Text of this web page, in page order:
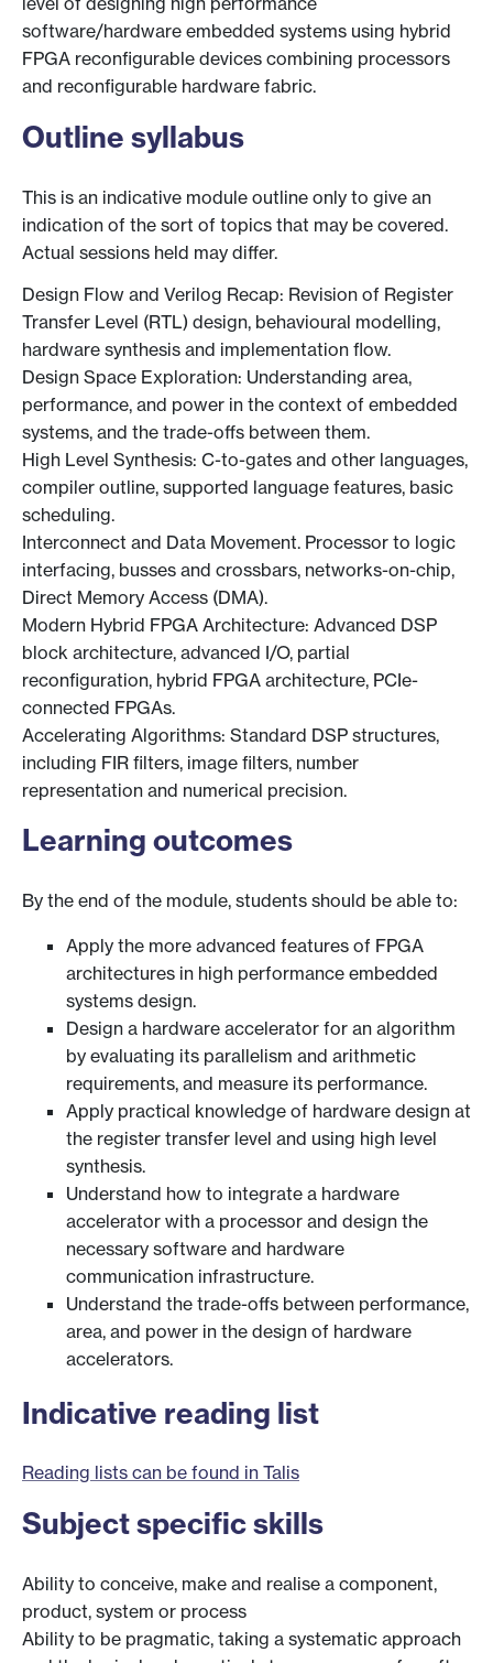
software/hardware embedded systems using hybrid
FPGA reconfigurable devices combining processors
and reconfigurable hardware fabric.
Outline syllabus
This is an indicative module outline only to give an
indication of the sort of topics that may be covered.
Actual sessions held may differ.
Design Flow and Verilog Recap: Revision of Register
Transfer Level (RTL) design, behavioural modelling,
hardware synthesis and implementation flow.
Design Space Exploration: Understanding area,
performance, and power in the context of embedded
systems, and the trade-offs between them.
High Level Synthesis: C-to-gates and other languages,
compiler outline, supported language features, basic
scheduling.
Interconnect and Data Movement. Processor to logic
interfacing, busses and crossbars, networks-on-chip,
Direct Memory Access (DMA).
Modern Hybrid FPGA Architecture: Advanced DSP
block architecture, advanced I/O, partial
reconfiguration, hybrid FPGA architecture, PCIe-
connected FPGAs.
Accelerating Algorithms: Standard DSP structures,
including FIR filters, image filters, number
representation and numerical precision.
Learning outcomes
By the end of the module, students should be able to:
Apply the more advanced features of FPGA
architectures in high performance embedded
systems design.
Design a hardware accelerator for an algorithm
by evaluating its parallelism and arithmetic
requirements, and measure its performance.
Apply practical knowledge of hardware design at
the register transfer level and using high level
synthesis.
Understand how to integrate a hardware
accelerator with a processor and design the
necessary software and hardware
communication infrastructure.
Understand the trade-offs between performance,
area, and power in the design of hardware
accelerators.
Indicative reading list
Reading lists can be found in Talis
Subject specific skills
Ability to conceive, make and realise a component,
product, system or process
Ability to be pragmatic, taking a systematic approach